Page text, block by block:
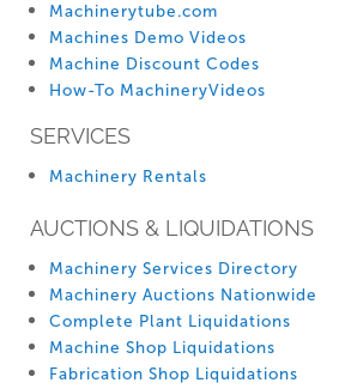
Machinerytube.com
Machines Demo Videos
Machine Discount Codes
How-To MachineryVideos
SERVICES
Machinery Rentals
AUCTIONS & LIQUIDATIONS
Machinery Services Directory
Machinery Auctions Nationwide
Complete Plant Liquidations
Machine Shop Liquidations
Fabrication Shop Liquidations